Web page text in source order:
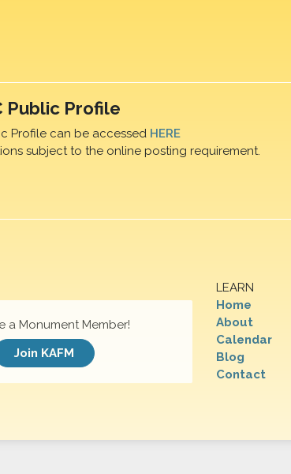
Public Profile
Profile can be accessed HERE
subject to the online posting requirement.
LEARN
Home
About
Calendar
Blog
Contact
a Monument Member!
Join KAFM